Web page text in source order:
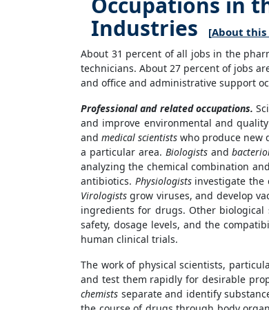
Industries
[About this
About 31 percent of all jobs in the
technicians. About 27 percent of jobs
and office and administrative support
Professional and related occupations.
and improve environmental and
and medical scientists who produce new
a particular area. Biologistsand
analyzing the chemical combination
antibiotics. Physiologistsinvestigate the
Virologists grow viruses, and develop
ingredients for drugs. Other
safety, dosage levels, and the
human clinical trials.
The work of physical scientists,
and test them rapidly for desirable
chemists separate and identify